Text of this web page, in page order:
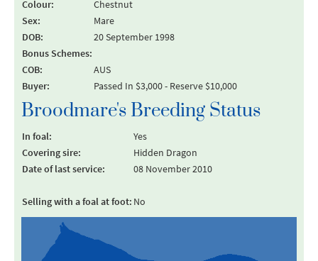
Colour:
Chestnut
Sex:
Mare
DOB:
20 September 1998
Bonus Schemes:
COB:
AUS
Buyer:
Passed In $3,000 - Reserve $10,000
Broodmare's Breeding Status
In foal:
Yes
Covering sire:
Hidden Dragon
Date of last service:
08 November 2010
Selling with a foal at foot: No